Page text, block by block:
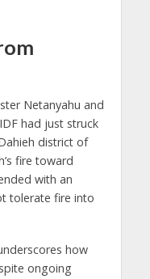
Netanyahu and
had just struck
district of
fire toward
with an
tolerate fire into
how
ongoing